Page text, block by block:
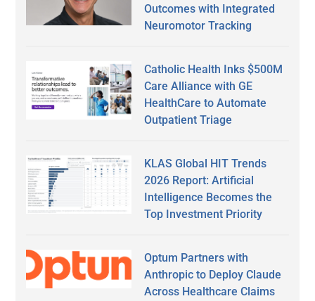
Outcomes with Integrated
Neuromotor Tracking
Catholic Health Inks $500M
Care Alliance with GE
HealthCare to Automate
Outpatient Triage
KLAS Global HIT Trends
2026 Report: Artificial
Intelligence Becomes the
Top Investment Priority
Optum Partners with
Anthropic to Deploy Claude
Across Healthcare Claims